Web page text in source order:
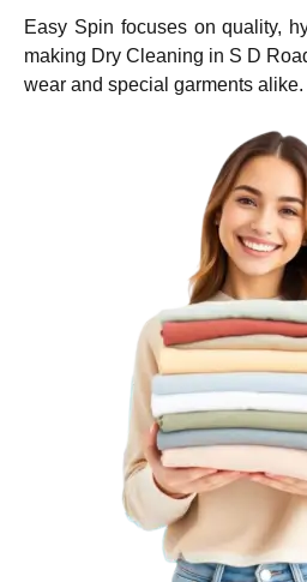
Easy Spin focuses on quality,
making Dry Cleaning in S D
wear and special garments alike.